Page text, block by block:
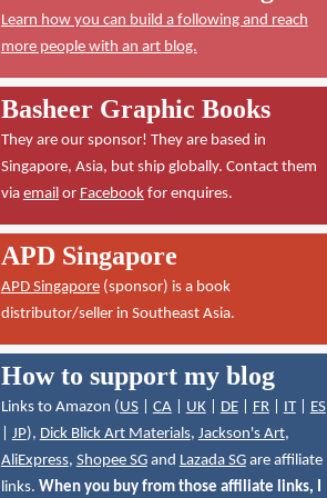
Learn how you can build a following and reach
more people with an art blog.
Basheer Graphic Books
They are our sponsor! They are based in
Singapore, Asia, but ship globally. Contact them
via emailor Facebookfor enquires.
APD Singapore
APD Singapore(sponsor) is a book
distributor/seller in Southeast Asia.
How to support my blog
Links to Amazon (US| CA| UK| DE| FR| IT| ES
JP), Dick Blick Art Materials, Jackson's Art,
AliExpress, Shopee SGand Lazada SGare affiliate
links. When you buy from those affiliate links, I